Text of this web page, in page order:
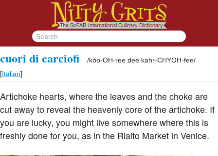
cuori di carciofi /koo-OH-ree dee kahr-CHYOH-fee/
[Italian]
Artichoke hearts, where the leaves and the choke are
cut away to reveal the heavenly core of the artichoke. If
you are lucky, you might live somewhere where this is
freshly done for you, as in the Rialto Market in Venice.